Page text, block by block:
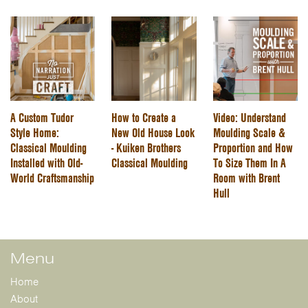
A Custom Tudor
Style Home:
Classical Moulding
Installed with Old-
World Craftsmanship
How to Create a
New Old House Look
- Kuiken Brothers
Classical Moulding
Video: Understand
Moulding Scale &
Proportion and How
To Size Them In A
Room with Brent
Hull
Menu
Home
About